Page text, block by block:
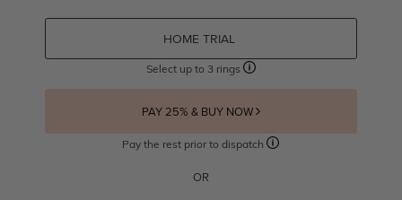
HOME TRIAL
Select up to 3 rings
PAY 25% & BUY NOW
Pay the rest prior to dispatch
OR